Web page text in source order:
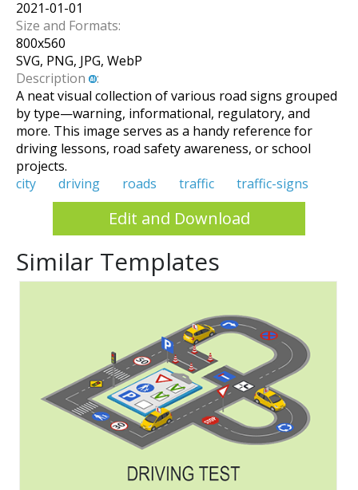
2021-01-01
Size and Formats:
800x560
SVG, PNG, JPG, WebP
Description
:
A neat visual collection of various road signs grouped
by type—warning, informational, regulatory, and
more. This image serves as a handy reference for
driving lessons, road safety awareness, or school
projects.
city
driving roads traffic traffic-signs
Edit and Download
Similar Templates